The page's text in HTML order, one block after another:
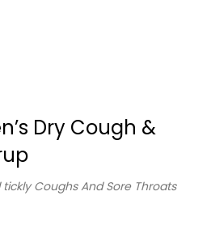
Dry Cough &
Coughs And Sore Throats